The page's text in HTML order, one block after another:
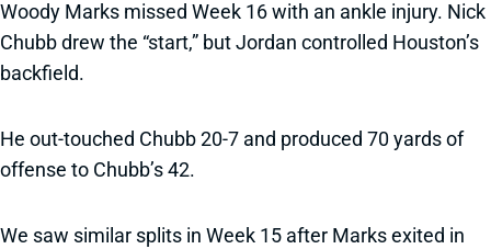
Woody Marks missed Week 16 with an ankle injury. Nick
Chubb drew the “start,” but Jordan controlled Houston’s
backfield.
He out-touched Chubb 20-7 and produced 70 yards of
offense to Chubb’s 42.
We saw similar splits in Week 15 after Marks exited in